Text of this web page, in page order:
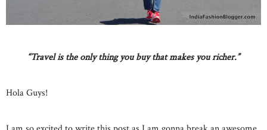
“Travel is the only thing you buy that makes you richer.”
Hola Guys!